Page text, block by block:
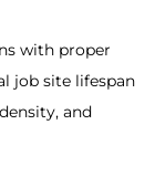
with proper
job site lifespan
and